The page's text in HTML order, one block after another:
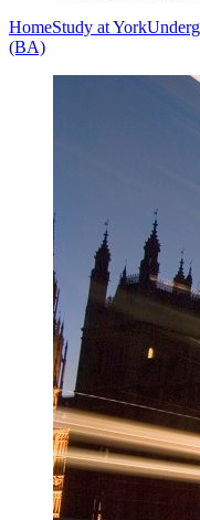
HomeStudy at York
(BA)